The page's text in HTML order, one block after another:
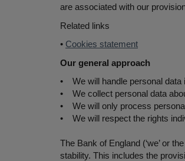
are associated with our
Related links
• Cookies statement
Our general approach
• We will handle personal data
• We collect personal data
• We will only process
• We will respect the rights
The Bank of England (‘we’ or
stability. This includes the